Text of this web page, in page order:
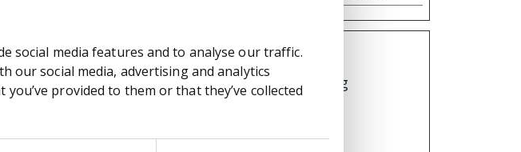
social media features and to analyse our traffic.
our social media, advertising and analytics
provided to them or that they’ve collected
with websites by collecting and reporting
Maximum